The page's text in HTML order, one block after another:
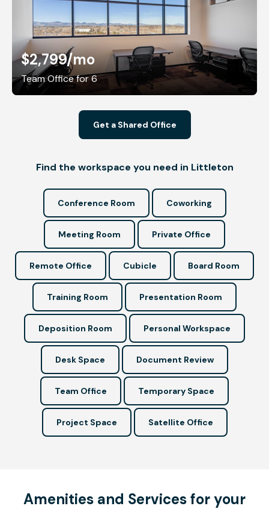
$2,799/mo
Team Office for 6
Get a Shared Office
Find the workspace you need in Littleton
Conference Room Coworking
Meeting Room Private Office
Remote Office Cubicle Board Room
Training Room Presentation Room
Deposition Room Personal Workspace
Desk Space Document Review
Team Office Temporary Space
Project Space Satellite Office
Amenities and Services for your